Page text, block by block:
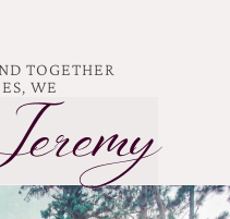
TOGETHER
WE